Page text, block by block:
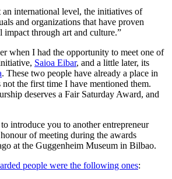
an international level, the initiatives of
and organizations that have proven
impact through art and culture.”
when I had the opportunity to meet one of
Saioa Eibar, and a little later, its
. These two people have already a place in
the first time I have mentioned them.
deserves a Fair Saturday Award, and
introduce you to another entrepreneur
of meeting during the awards
at the Guggenheim Museum in Bilbao.
people were the following ones: